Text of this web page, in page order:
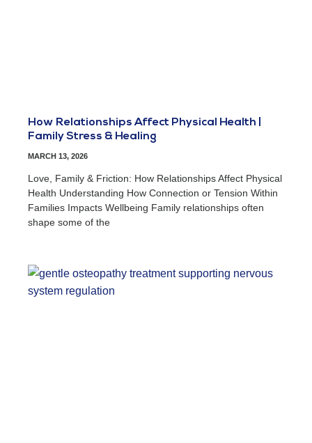
How Relationships Affect Physical Health |
Family Stress & Healing
MARCH 13, 2026
Love, Family & Friction: How Relationships Affect Physical
Health Understanding How Connection or Tension Within
Families Impacts Wellbeing Family relationships often
shape some of the